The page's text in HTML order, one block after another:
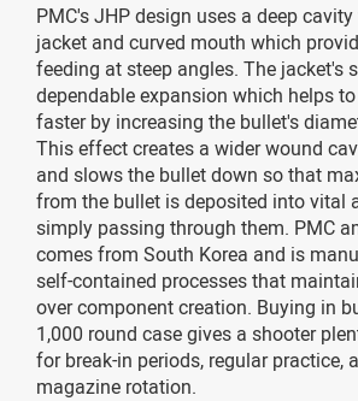
PMC's JHP design uses a deep
jacket and curved mouth which
feeding at steep angles. The jacket's
dependable expansion which helps
faster by increasing the bullet's
This effect creates a wider wound
and slows the bullet down so that
from the bullet is deposited into vital
simply passing through them. PMC
comes from South Korea and is
self-contained processes that
over component creation. Buying in
1,000 round case gives a shooter
for break-in periods, regular practice,
magazine rotation.